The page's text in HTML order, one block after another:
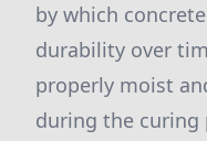
by which
durability over
properly moist
during the curing